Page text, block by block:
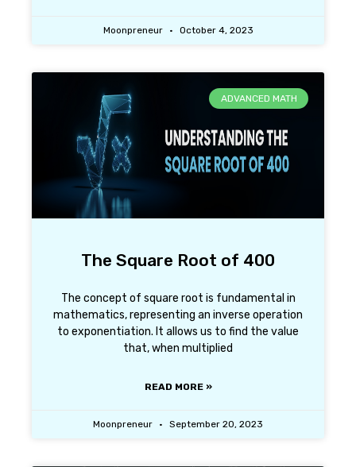
Moonpreneur October 4, 2023
ADVANCED MATH
The Square Root of 400
The concept of square root is fundamental in
mathematics, representing an inverse operation
to exponentiation. It allows us to find the value
that, when multiplied
READ MORE »
Moonpreneur September 20, 2023